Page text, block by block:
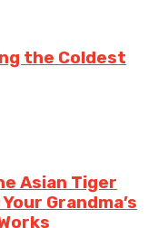
the Coldest
Asian Tiger
Grandma’s